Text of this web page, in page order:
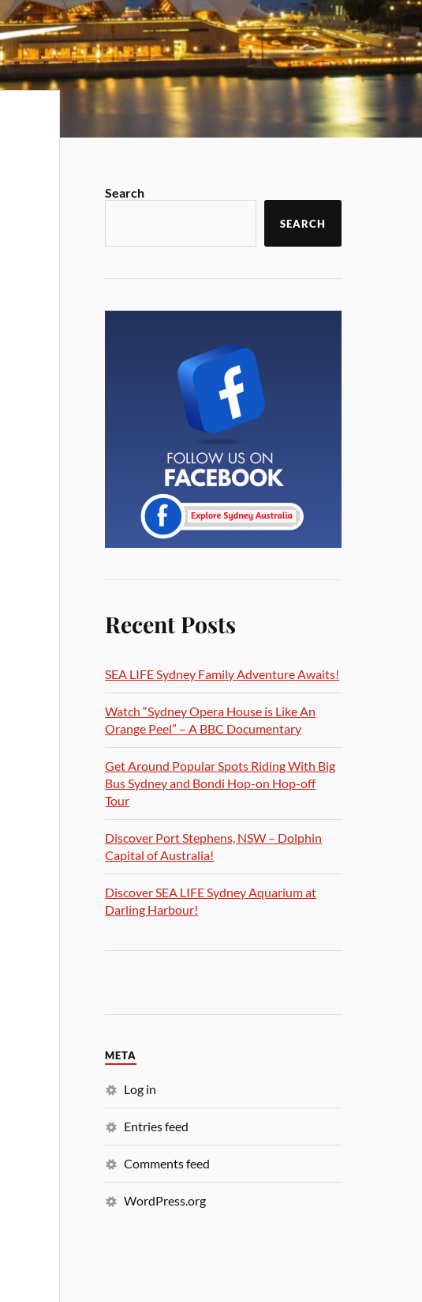
Search
SEARCH
Recent Posts
SEA LIFE Sydney Family Adventure Awaits!
Watch “Sydney Opera House is Like An
Orange Peel” – A BBC Documentary
Get Around Popular Spots Riding With Big
Bus Sydney and Bondi Hop-on Hop-off
Tour
Discover Port Stephens, NSW – Dolphin
Capital of Australia!
Discover SEA LIFE Sydney Aquarium at
Darling Harbour!
META
Log in
Entries feed
Comments feed
WordPress.org